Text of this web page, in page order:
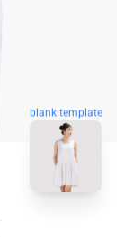
blank template